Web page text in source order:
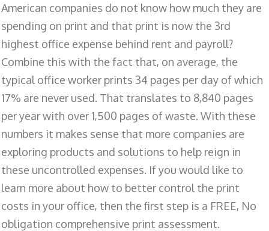
American companies do not know how much they are
spending on print and that print is now the 3rd
highest office expense behind rent and payroll?
Combine this with the fact that, on average, the
typical office worker prints 34 pages per day of which
17% are never used. That translates to 8,840 pages
per year with over 1,500 pages of waste. With these
numbers it makes sense that more companies are
exploring products and solutions to help reign in
these uncontrolled expenses. If you would like to
learn more about how to better control the print
costs in your office, then the first step is a FREE, No
obligation comprehensive print assessment.